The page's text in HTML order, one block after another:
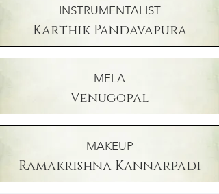
INSTRUMENTALIST
Karthik Pandavapura
MELA
Venugopal
MAKEUP
Ramakrishna Kannarpadi